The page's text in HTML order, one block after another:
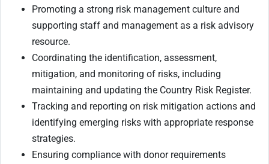
Promoting a strong risk management culture and
supporting staff and management as a risk advisory
resource.
Coordinating the identification, assessment,
mitigation, and monitoring of risks, including
maintaining and updating the Country Risk Register.
Tracking and reporting on risk mitigation actions and
identifying emerging risks with appropriate response
strategies.
Ensuring compliance with donor requirements